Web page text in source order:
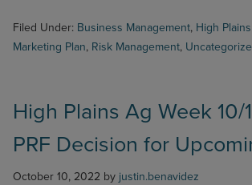
Filed Under: Business Management, High
Marketing Plan, Risk Management,
High Plains Ag Week
PRF Decision for
October 10, 2022 by justin.benavidez